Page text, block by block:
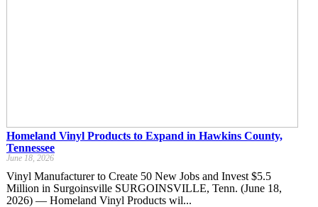
Homeland Vinyl Products to Expand in Hawkins County,
Tennessee
June 18, 2026
Vinyl Manufacturer to Create 50 New Jobs and Invest $5.5
Million in Surgoinsville SURGOINSVILLE, Tenn. (June 18,
2026) — Homeland Vinyl Products wil...